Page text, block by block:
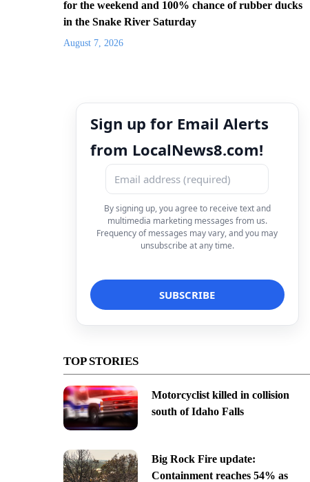
for the weekend and 100% chance of rubber ducks
in the Snake River Saturday
August 7, 2026
Sign up for Email Alerts
from LocalNews8.com!
By signing up, you agree to receive text and
multimedia marketing messages from us.
Frequency of messages may vary, and you may
unsubscribe at any time.
TOP STORIES
Motorcyclist killed in collision
south of Idaho Falls
Big Rock Fire update:
Containment reaches 54% as